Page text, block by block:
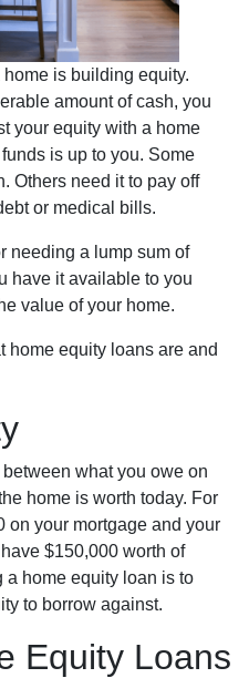
is building equity.
amount of cash, you
your equity with a home
is up to you. Some
Others need it to pay off
or medical bills.
needing a lump sum of
have it available to you
value of your home.
home equity loans are and
what you owe on
home is worth today. For
on your mortgage and your
$150,000 worth of
a home equity loan is to
to borrow against.
Equity Loans